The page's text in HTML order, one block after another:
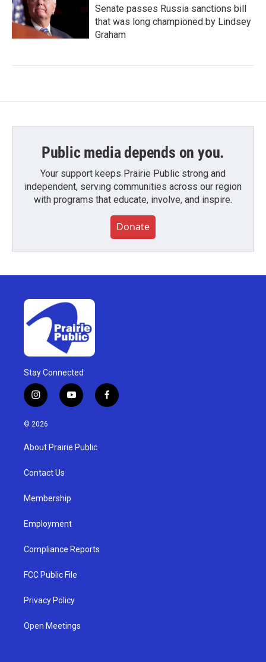
Senate passes Russia sanctions bill
that was long championed by Lindsey
Graham
Public media depends on you.
Your support keeps Prairie Public strong and
independent, serving communities across our region
with programs that educate, involve, and inspire.
Donate
Stay Connected
i
n
s
g
a
y
o
u
b
f
a
© 2026
About Prairie Public
Contact Us
Membership
Employment
Compliance Reports
FCC Public File
Privacy Policy
Open Meetings